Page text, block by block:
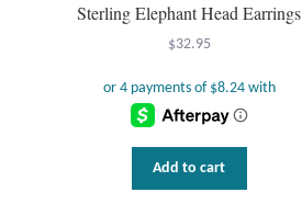
Sterling Elephant Head Earrings
$32.95
Add to cart